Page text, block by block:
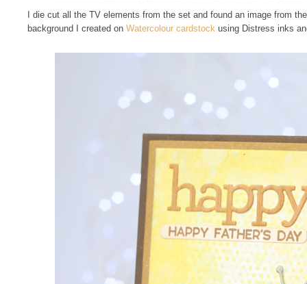
I die cut all the TV elements from the set and found an image from
background I created on Watercolour cardstock using Distress inks